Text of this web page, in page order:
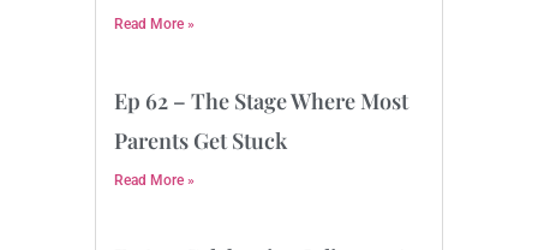
Read More »
Ep 62 – The Stage Where Most
Parents Get Stuck
Read More »